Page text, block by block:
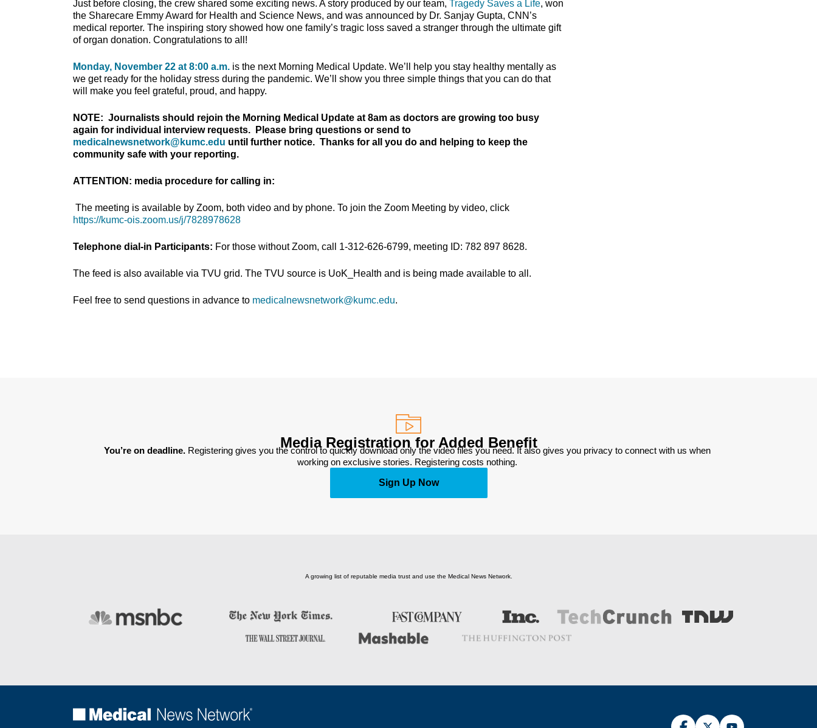
Just before closing, the crew shared some exciting news. A story produced by our team, Tragedy Saves a Life, won
the Sharecare Emmy Award for Health and Science News, and was announced by Dr. Sanjay Gupta, CNN’s
medical reporter. The inspiring story showed how one family’s tragic loss saved a stranger through the ultimate gift
of organ donation. Congratulations to all!
Monday, November 22 at 8:00 a.m. is the next Morning Medical Update. We’ll help you stay healthy mentally as
we get ready for the holiday stress during the pandemic. We’ll show you three simple things that you can do that
will make you feel grateful, proud, and happy.
NOTE: Journalists should rejoin the Morning Medical Update at 8am as doctors are growing too busy
again for individual interview requests. Please bring questions or send to
medicalnewsnetwork@kumc.edu until further notice. Thanks for all you do and helping to keep the
community safe with your reporting.
ATTENTION: media procedure for calling in:
The meeting is available by Zoom, both video and by phone. To join the Zoom Meeting by video, click
https://kumc-ois.zoom.us/j/7828978628
Telephone dial-in Participants: For those without Zoom, call 1-312-626-6799, meeting ID: 782 897 8628.
The feed is also available via TVU grid. The TVU source is UoK_Health and is being made available to all.
Feel free to send questions in advance to medicalnewsnetwork@kumc.edu.
Media Registration for Added Benefit
You’re on deadline. Registering gives you the control to quickly download only the video files you need. It also gives you privacy to connect with us when
working on exclusive stories. Registering costs nothing.
Sign Up Now
A growing list of reputable media trust and use the Medical News Network.